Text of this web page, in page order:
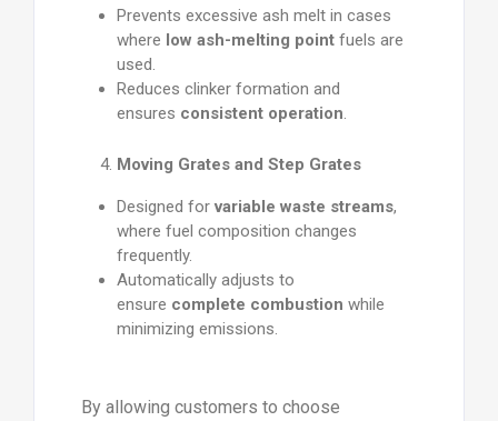
Prevents excessive ash melt in cases
where low ash-melting pointfuels are
used.
Reduces clinker formation and
ensures consistent operation.
Moving Grates and Step Grates
Designed forvariable waste streams,
where fuel composition changes
frequently.
Automatically adjusts to
ensure complete combustion while
minimizing emissions.
By allowing customers to choose